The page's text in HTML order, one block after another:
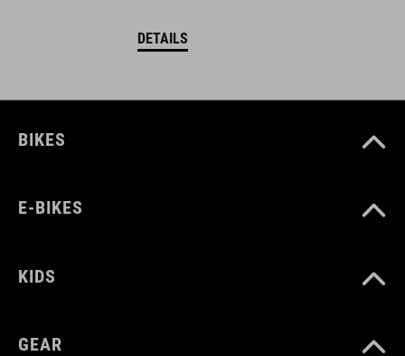
DETAILS
BIKES
E-BIKES
KIDS
GEAR